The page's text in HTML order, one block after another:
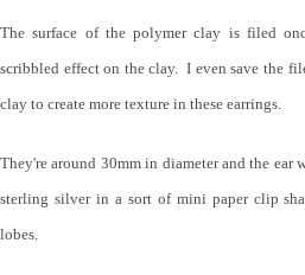
The surface of the polymer clay is filed
scribbled effect on the clay. I even save the
clay to create more texture in these earrings.
They're around 30mm in diameter and the ear
sterling silver in a sort of mini paper clip
lobes.